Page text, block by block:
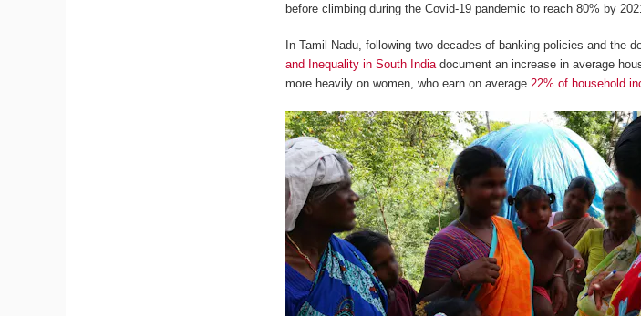
before climbing during the Covid-19 pandemic to reach 80% by
In Tamil Nadu, following two decades of banking policies and the
and Inequality in South Indiadocument an increase in average
more heavily on women, who earn on average22% of household